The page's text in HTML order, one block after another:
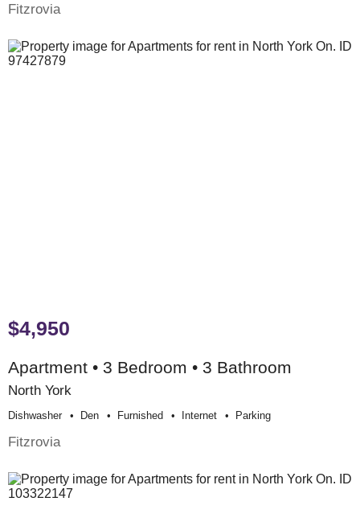
Fitzrovia
$4,950
Apartment • 3 Bedroom • 3 Bathroom
North York
Dishwasher Den Furnished Internet Parking
Fitzrovia